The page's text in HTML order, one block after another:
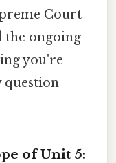
Court
the ongoing
you're
question
of Unit 5: